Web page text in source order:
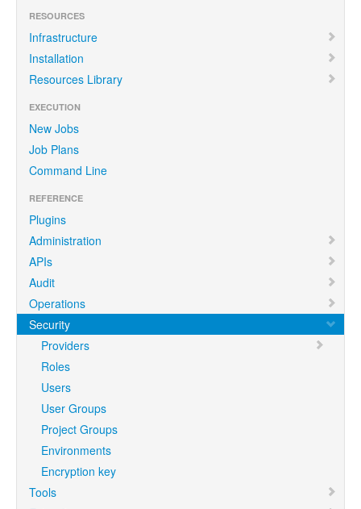
RESOURCES
Infrastructure
Installation
Resources Library
EXECUTION
New Jobs
Job Plans
Command Line
REFERENCE
Plugins
Administration
APIs
Audit
Operations
Security
Providers
Roles
Users
User Groups
Project Groups
Environments
Encryption key
Tools